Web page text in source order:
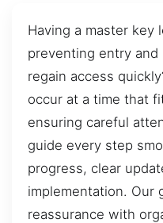
Having a master key
preventing entry
regain access
occur at a time that
ensuring careful
guide every step
progress, clear
implementation. Our
reassurance with